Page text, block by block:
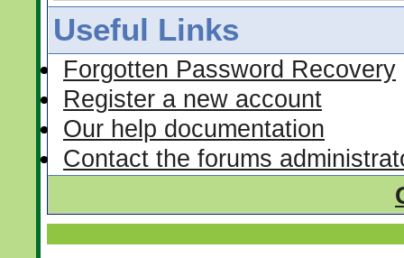
Useful Links
Forgotten Password Recovery
Register a new account
Our help documentation
Contact the forums